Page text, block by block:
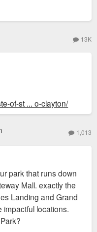
has a saturated
13K
of-st ... o-clayton/
1,013
park that runs down
Mall. exactly the
Landing and Grand
impactful locations.